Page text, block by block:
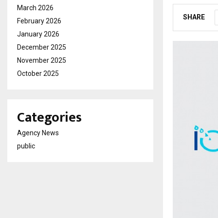
SHARE
March 2026
February 2026
January 2026
December 2025
November 2025
October 2025
Categories
Agency News
public